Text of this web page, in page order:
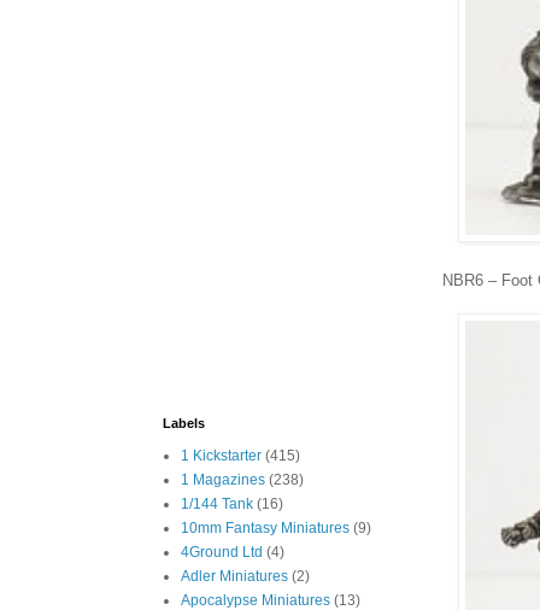
NBR6 – Foot
Labels
1 Kickstarter (415)
1 Magazines (238)
1/144 Tank (16)
10mm Fantasy Miniatures (9)
4Ground Ltd (4)
Adler Miniatures (2)
Apocalypse Miniatures (13)